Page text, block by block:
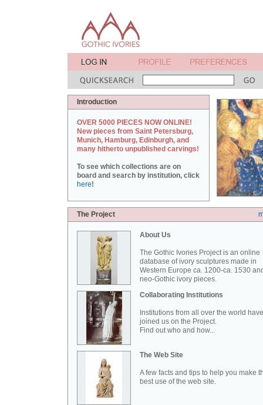
Introduction
OVER 5000 PIECES NOW ONLINE!
New pieces from Saint Petersburg,
Munich, Hamburg, Edinburgh, and
many hitherto unpublished carvings!
To see which collections are on
board and search by institution, click
here!
The Project
About Us
The Gothic Ivories Project is an online
database of ivory sculptures made in
Western Europe ca. 1200-ca. 1530
neo-Gothic ivory pieces.
Collaborating Institutions
Institutions from all over the world have
joined us on the Project.
Find out who and how...
The Web Site
A few facts and tips to help you make
best use of the web site.